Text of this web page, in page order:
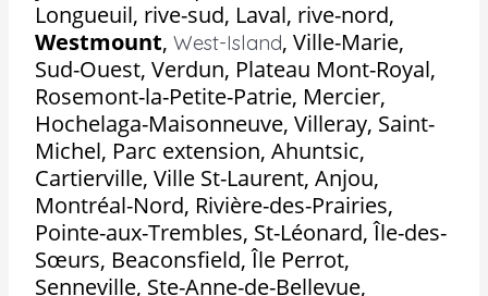
Longueuil, rive-sud, Laval, rive-nord,
Westmount,West-Island,Ville-Marie,
Sud-Ouest, Verdun, Plateau Mont-Royal,
Rosemont-la-Petite-Patrie, Mercier,
Hochelaga-Maisonneuve, Villeray, Saint-
Michel, Parc extension, Ahuntsic,
Cartierville, Ville St-Laurent, Anjou,
Montréal-Nord, Rivière-des-Prairies,
Pointe-aux-Trembles, St-Léonard, Île-des-
Sœurs, Beaconsfield, Île Perrot,
Senneville, Ste-Anne-de-Bellevue,